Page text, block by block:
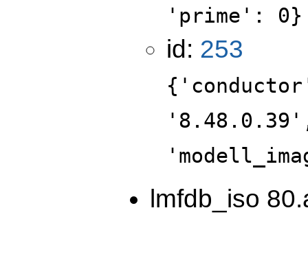
'prime': 0}
id: 253
lmfdb_iso